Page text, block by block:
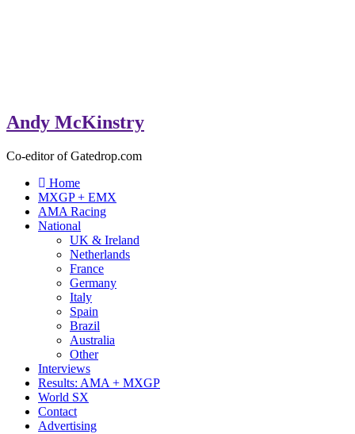
Andy McKinstry
Co-editor of Gatedrop.com
Home
MXGP + EMX
AMA Racing
National
UK & Ireland
Netherlands
France
Germany
Italy
Spain
Brazil
Australia
Other
Interviews
Results: AMA + MXGP
World SX
Contact
Advertising